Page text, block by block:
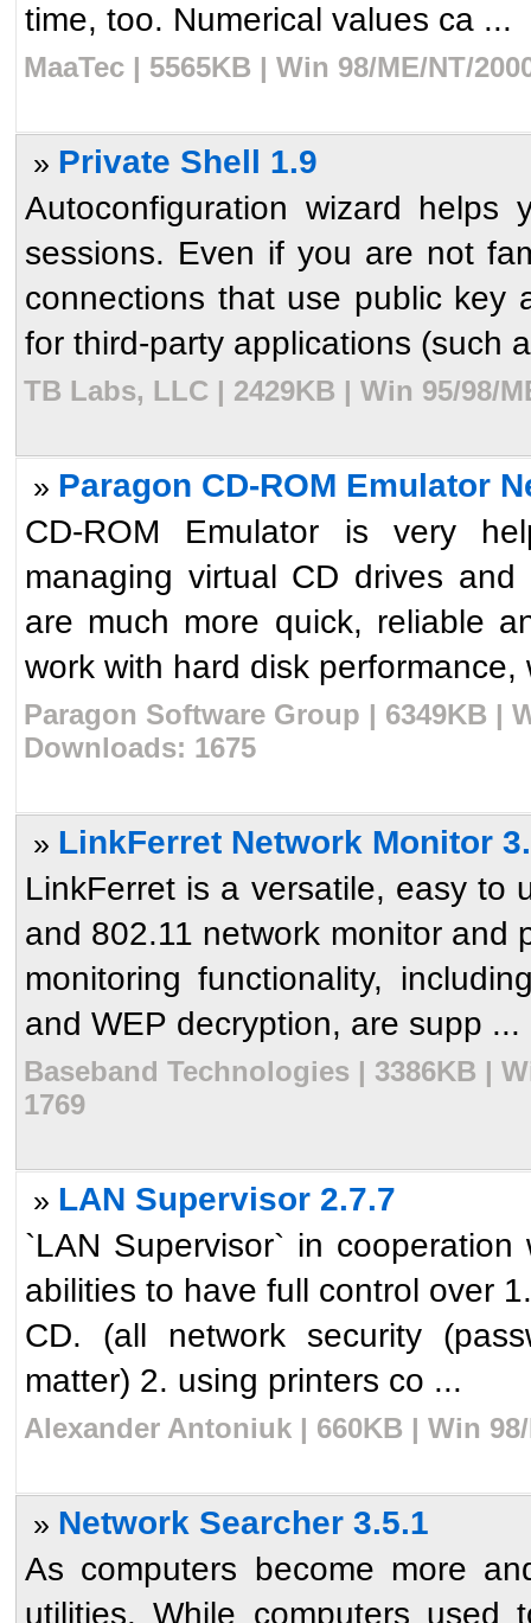
time, too. Numerical values ca ...
MaaTec | 5565KB | Win 98/ME/NT/
» Private Shell 1.9
Autoconfiguration wizard
sessions. Even if you are not
connections that use public key
for third-party applications (such
TB Labs, LLC | 2429KB | Win 95/98/
» Paragon CD-ROM Emulator
CD-ROM Emulator is very
managing virtual CD drives
are much more quick, reliable
work with hard disk performance,
Paragon Software Group | 6349KB |
Downloads: 1675
» LinkFerret Network Monitor
LinkFerret is a versatile, easy to
and 802.11 network monitor and
monitoring functionality,
and WEP decryption, are supp ...
Baseband Technologies | 3386KB |
1769
» LAN Supervisor 2.7.7
`LAN Supervisor` in
abilities to have full control over
CD. (all network security
matter) 2. using printers co ...
Alexander Antoniuk | 660KB | Win
» Network Searcher 3.5.1
As computers become more
utilities. While computers